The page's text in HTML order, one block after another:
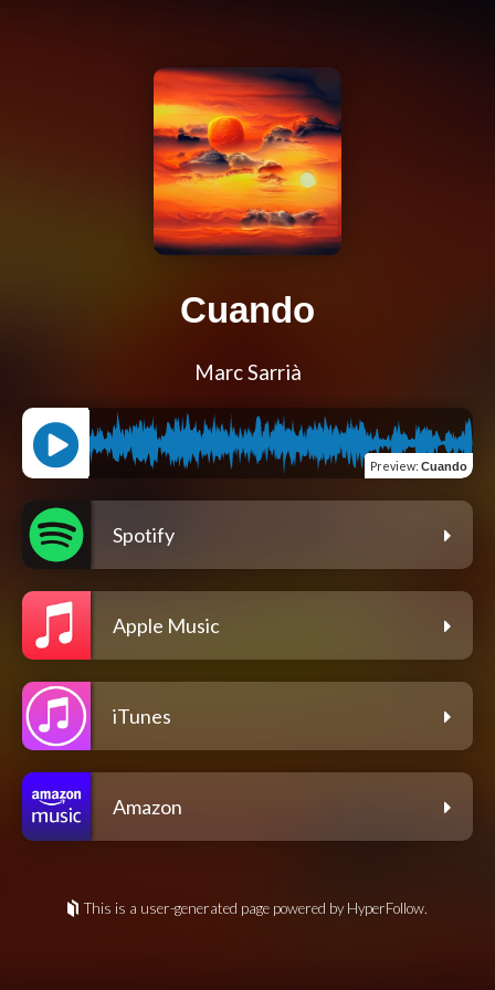
Cuando
Marc Sarrià
Preview: Cuando
Spotify
Apple Music
iTunes
Amazon
This is a user-generated page powered by HyperFollow.